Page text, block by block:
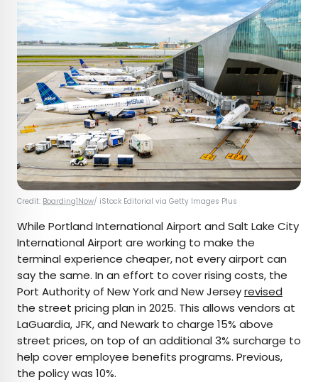
Credit: Boarding1Now/ iStock Editorial via Getty Images Plus
While Portland International Airport and Salt Lake City
International Airport are working to make the
terminal experience cheaper, not every airport can
say the same. In an effort to cover rising costs, the
Port Authority of New York and New Jerseyrevised
the street pricing plan in 2025. This allows vendors at
LaGuardia, JFK, and Newark to charge 15% above
street prices, on top of an additional 3% surcharge to
help cover employee benefits programs. Previous,
the policy was 10%.